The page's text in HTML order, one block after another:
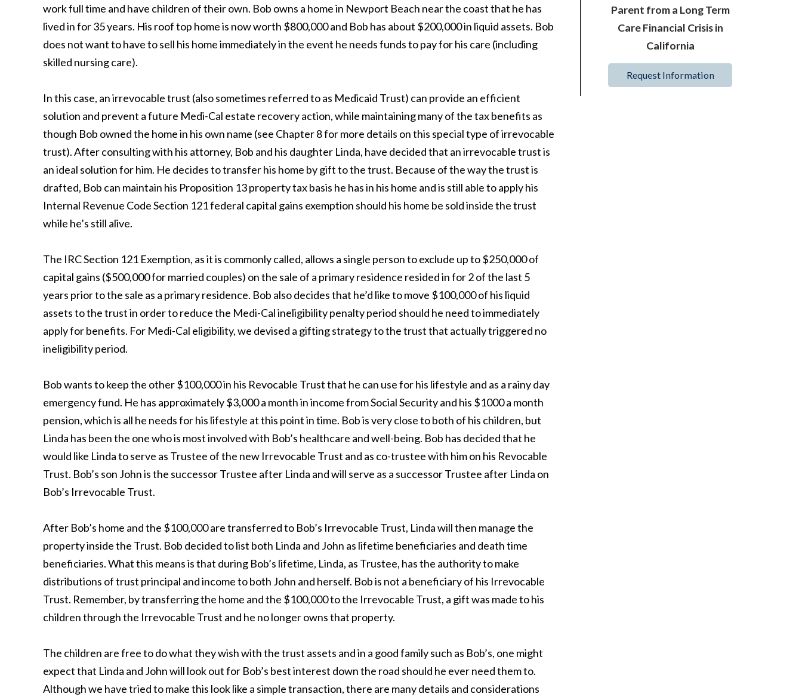
work full time and have children of their own. Bob owns a home in Newport Beach near the coast that he has
lived in for 35 years. His roof top home is now worth $800,000 and Bob has about $200,000 in liquid assets. Bob
does not want to have to sell his home immediately in the event he needs funds to pay for his care (including
skilled nursing care).
In this case, an irrevocable trust (also sometimes referred to as Medicaid Trust) can provide an efficient
solution and prevent a future Medi-Cal estate recovery action, while maintaining many of the tax benefits as
though Bob owned the home in his own name (see Chapter 8 for more details on this special type of irrevocable
trust). After consulting with his attorney, Bob and his daughter Linda, have decided that an irrevocable trust is
an ideal solution for him. He decides to transfer his home by gift to the trust. Because of the way the trust is
drafted, Bob can maintain his Proposition 13 property tax basis he has in his home and is still able to apply his
Internal Revenue Code Section 121 federal capital gains exemption should his home be sold inside the trust
while he’s still alive.
The IRC Section 121 Exemption, as it is commonly called, allows a single person to exclude up to $250,000 of
capital gains ($500,000 for married couples) on the sale of a primary residence resided in for 2 of the last 5
years prior to the sale as a primary residence. Bob also decides that he’d like to move $100,000 of his liquid
assets to the trust in order to reduce the Medi-Cal ineligibility penalty period should he need to immediately
apply for benefits. For Medi-Cal eligibility, we devised a gifting strategy to the trust that actually triggered no
ineligibility period.
Bob wants to keep the other $100,000 in his Revocable Trust that he can use for his lifestyle and as a rainy day
emergency fund. He has approximately $3,000 a month in income from Social Security and his $1000 a month
pension, which is all he needs for his lifestyle at this point in time. Bob is very close to both of his children, but
Linda has been the one who is most involved with Bob’s healthcare and well-being. Bob has decided that he
would like Linda to serve as Trustee of the new Irrevocable Trust and as co-trustee with him on his Revocable
Trust. Bob’s son John is the successor Trustee after Linda and will serve as a successor Trustee after Linda on
Bob’s Irrevocable Trust.
After Bob’s home and the $100,000 are transferred to Bob’s Irrevocable Trust, Linda will then manage the
property inside the Trust. Bob decided to list both Linda and John as lifetime beneficiaries and death time
beneficiaries. What this means is that during Bob’s lifetime, Linda, as Trustee, has the authority to make
distributions of trust principal and income to both John and herself. Bob is not a beneficiary of his Irrevocable
Trust. Remember, by transferring the home and the $100,000 to the Irrevocable Trust, a gift was made to his
children through the Irrevocable Trust and he no longer owns that property.
The children are free to do what they wish with the trust assets and in a good family such as Bob’s, one might
expect that Linda and John will look out for Bob’s best interest down the road should he ever need them to.
Although we have tried to make this look like a simple transaction, there are many details and considerations
Parent from a Long Term
Care Financial Crisis in
California
Request Information